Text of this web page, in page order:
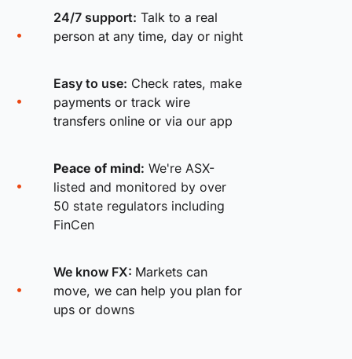
24/7 support: Talk to a real
person at any time, day or night
Easy to use: Check rates, make
payments or track wire
transfers online or via our app
Peace of mind: We're ASX-
listed and monitored by over
50 state regulators including
FinCen
We know FX: Markets can
move, we can help you plan for
ups or downs